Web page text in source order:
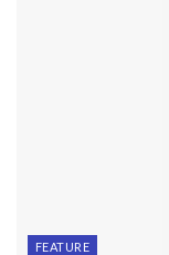
FEATURE